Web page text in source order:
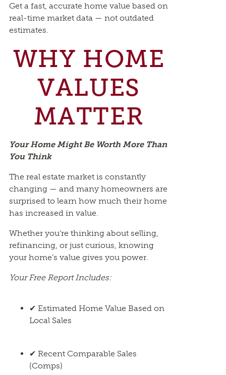
Get a fast, accurate home value based on
real-time market data — not outdated
estimates.
WHY HOME
VALUES
MATTER
Your Home Might Be Worth More Than
You Think
The real estate market is constantly
changing — and many homeowners are
surprised to learn how much their home
has increased in value.
Whether you’re thinking about selling,
refinancing, or just curious, knowing
your home’s value gives you power.
Your Free Report Includes:
✔ Estimated Home Value Based on
Local Sales
✔ Recent Comparable Sales
(Comps)